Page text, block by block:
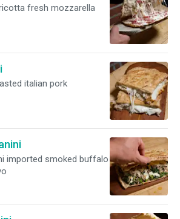
mozzarella roasted italian pork
imported smoked buffalo